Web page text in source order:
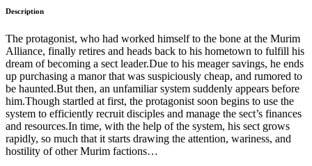
Description
The protagonist, who had worked himself to the bone at the Murim
Alliance, finally retires and heads back to his hometown to fulfill his
dream of becoming a sect leader.Due to his meager savings, he ends
up purchasing a manor that was suspiciously cheap, and rumored to
be haunted.But then, an unfamiliar system suddenly appears before
him.Though startled at first, the protagonist soon begins to use the
system to efficiently recruit disciples and manage the sect’s finances
and resources.In time, with the help of the system, his sect grows
rapidly, so much that it starts drawing the attention, wariness, and
hostility of other Murim factions…